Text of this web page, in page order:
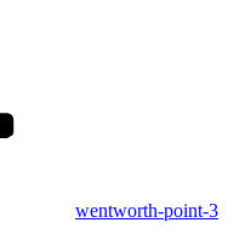
wentworth-point-3